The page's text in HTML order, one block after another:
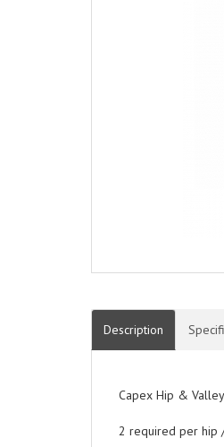
Description
Capex Hip &
2 required per hip